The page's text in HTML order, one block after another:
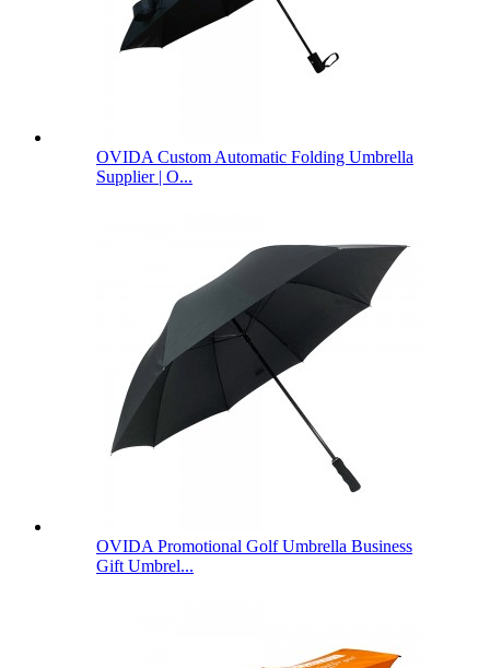
OVIDA Custom Automatic Folding Umbrella
Supplier | O...
OVIDA Promotional Golf Umbrella Business
Gift Umbrel...